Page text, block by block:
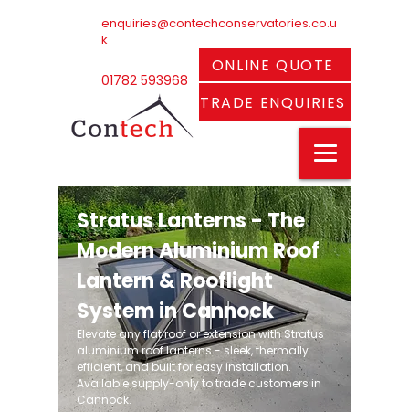
enquiries@contechconservatories.co.u
k
01782 593968
ONLINE QUOTE
TRADE ENQUIRIES
Stratus Lanterns - The
Modern Aluminium Roof
Lantern & Rooflight
System in Cannock
Elevate any flat roof or extension with Stratus
aluminium roof lanterns - sleek, thermally
efficient, and built for easy installation.
Available supply-only to trade customers in
Cannock.